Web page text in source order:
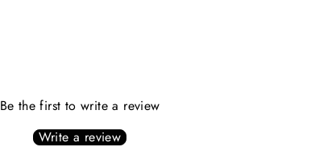
Be the first to write a review
Write a review